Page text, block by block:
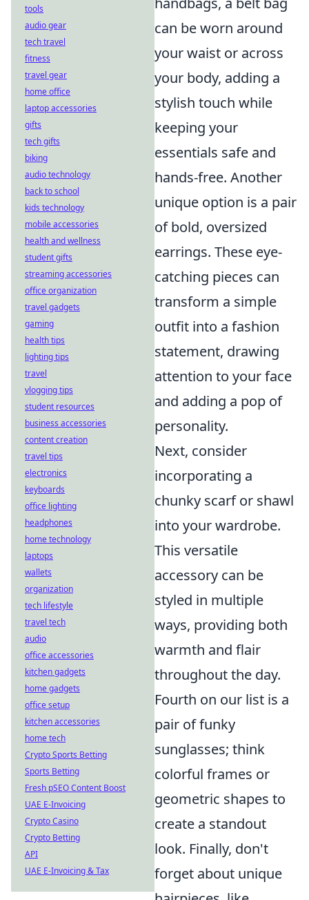
can be worn around
your waist or across
your body, adding a
stylish touch while
keeping your
essentials safe and
hands-free. Another
unique option is a pair
of bold, oversized
earrings. These eye-
catching pieces can
transform a simple
outfit into a fashion
statement, drawing
attention to your face
and adding a pop of
personality.
Next, consider
incorporating a
chunky scarf or shawl
into your wardrobe.
This versatile
accessory can be
styled in multiple
ways, providing both
warmth and flair
throughout the day.
Fourth on our list is a
pair of funky
sunglasses; think
colorful frames or
geometric shapes to
create a standout
look. Finally, don't
forget about unique
tools
audio gear
tech travel
fitness
travel gear
home office
laptop accessories
gifts
tech gifts
biking
audio technology
back to school
kids technology
mobile accessories
health and wellness
student gifts
streaming accessories
office organization
travel gadgets
gaming
health tips
lighting tips
travel
vlogging tips
student resources
business accessories
content creation
travel tips
electronics
keyboards
office lighting
headphones
home technology
laptops
wallets
organization
tech lifestyle
travel tech
audio
office accessories
kitchen gadgets
home gadgets
office setup
kitchen accessories
home tech
Crypto Sports Betting
Sports Betting
Fresh pSEO Content Boost
UAE E-Invoicing
Crypto Casino
Crypto Betting
API
UAE E-Invoicing & Tax